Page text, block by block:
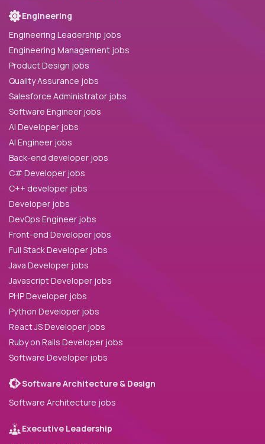
Engineering
Engineering Leadership jobs
Engineering Management jobs
Product Design jobs
Quality Assurance jobs
Salesforce Administrator jobs
Software Engineer jobs
AI Developer jobs
AI Engineer jobs
Back-end developer jobs
C# Developer jobs
C++ developer jobs
Developer jobs
DevOps Engineer jobs
Front-end Developer jobs
Full Stack Developer jobs
Java Developer jobs
Javascript Developer jobs
PHP Developer jobs
Python Developer jobs
React JS Developer jobs
Ruby on Rails Developer jobs
Software Developer jobs
Software Architecture & Design
Software Architecture jobs
Executive Leadership